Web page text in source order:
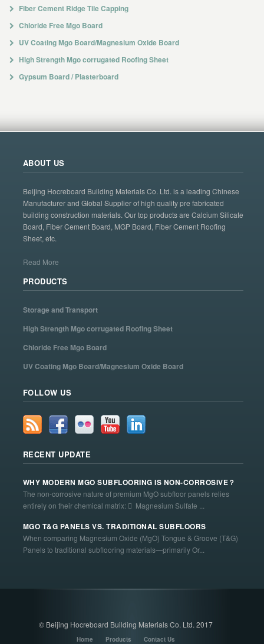
Fiber Cement Ridge Tile Capping
Chloride Free Mgo Board
UV Coating Mgo Board/Magnesium Oxide Board
High Strength Mgo corrugated Roofing Sheet
Gypsum Board / Plasterboard
ABOUT US
Beijing Hocreboard Building Materials Co. Ltd. is a leading Chinese
Manufacturer and Global Supplier of high quality pre fabricated
building construction materials. Our top products are Calcium Silicate
Board, Fiber Cement Board, MGP Board, Fiber Cement Roofing
Sheet, etc.
Read More
PRODUCTS
Storage and Transport
High Strength Mgo corrugated Roofing Sheet
Chloride Free Mgo Board
UV Coating Mgo Board/Magnesium Oxide Board
FOLLOW US
RECENT UPDATE
WHY MODERN MGO SUBFLOORING IS NON-CORROSIVE？
The non-corrosive nature of premium MgO subfloor panels relies
entirely on their chemical matrix:  Magnesium Sulfate ...
MGO T&G PANELS VS. TRADITIONAL SUBFLOORS
When comparing Magnesium Oxide (MgO) Tongue & Groove (T&G)
Panels to traditional subflooring materials—primarily Or...
© Beijing Hocreboard Building Materials Co. Ltd. 2017
Home Products Contact Us